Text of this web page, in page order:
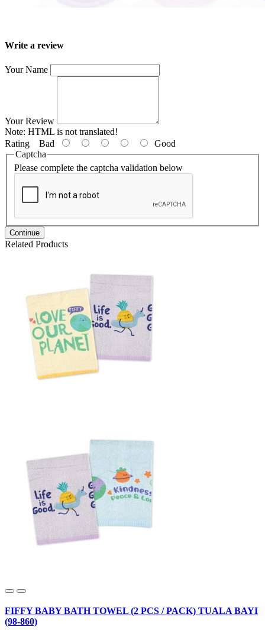
Write a review
Your Name
Your Review
Note: HTML is not translated!
Rating Bad
Good
Captcha
Please complete the captcha validation below
Continue
Related Products
FIFFY BABY BATH TOWEL (2 PCS / PACK) TUALA BAYI
(98-860)